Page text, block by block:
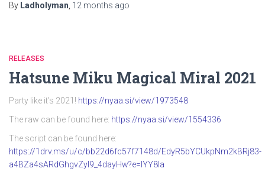
By Ladholyman 12 months ago
RELEASES
Hatsune Miku Magical Miral 2021
Party like it’s 2021! https://nyaa.si/view/1973548
The raw can be found here: https://nyaa.si/view/1554336
The script can be found here:
https://1drv.ms/u/c/bb22d6fc57f7148d/EdyR5bYCUkpNm2kBRj83-
a4BZa4sARdGhgvZyI9_4dayHw?e=IYY8Ia